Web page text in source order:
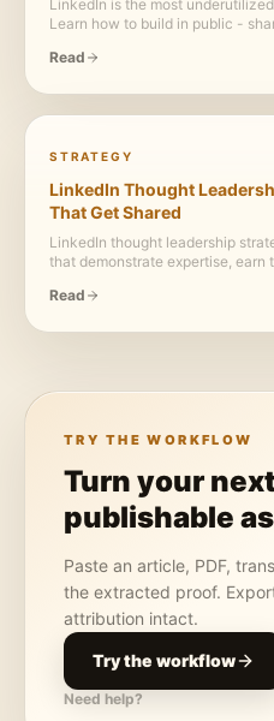
LinkedIn is the most
Learn how to build in public -
building a personal brand that
Read
STRATEGY
LinkedIn Thought
That Get Shared
LinkedIn thought leadership
that demonstrate expertise, earn
true thought leadership from
Read
TRY THE WORKFLOW
Turn your
publishable
Paste an article, PDF,
the extracted proof.
attribution intact.
Try the workflow
Need help?